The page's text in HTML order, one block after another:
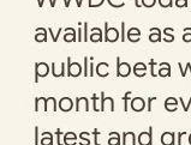
available as
public beta
month for
latest and